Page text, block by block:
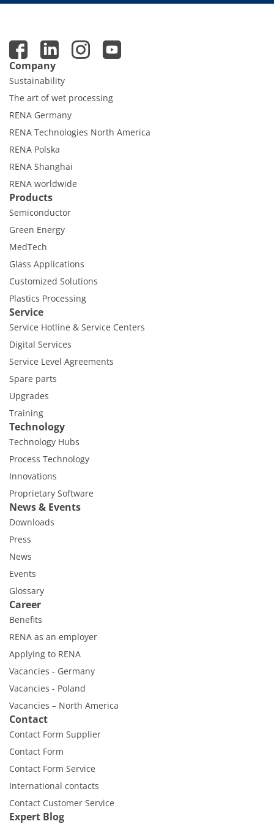
Company
Sustainability
The art of wet processing
RENA Germany
RENA Technologies North America
RENA Polska
RENA Shanghai
RENA worldwide
Products
Semiconductor
Green Energy
MedTech
Glass Applications
Customized Solutions
Plastics Processing
Service
Service Hotline & Service Centers
Digital Services
Service Level Agreements
Spare parts
Upgrades
Training
Technology
Technology Hubs
Process Technology
Innovations
Proprietary Software
News & Events
Downloads
Press
News
Events
Glossary
Career
Benefits
RENA as an employer
Applying to RENA
Vacancies - Germany
Vacancies - Poland
Vacancies – North America
Contact
Contact Form Supplier
Contact Form
Contact Form Service
International contacts
Contact Customer Service
Expert Blog